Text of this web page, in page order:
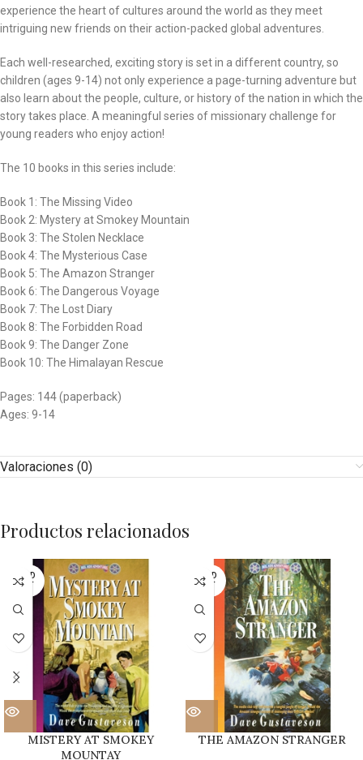
experience the heart of cultures around the world as they meet
intriguing new friends on their action-packed global adventures.
Each well-researched, exciting story is set in a different country, so
children (ages 9-14) not only experience a page-turning adventure but
also learn about the people, culture, or history of the nation in which the
story takes place. A meaningful series of missionary challenge for
young readers who enjoy action!
The 10 books in this series include:
Book 1: The Missing Video
Book 2: Mystery at Smokey Mountain
Book 3: The Stolen Necklace
Book 4: The Mysterious Case
Book 5: The Amazon Stranger
Book 6: The Dangerous Voyage
Book 7: The Lost Diary
Book 8: The Forbidden Road
Book 9: The Danger Zone
Book 10: The Himalayan Rescue
Pages: 144 (paperback)
Ages: 9-14
Valoraciones (0)
Productos relacionados
SOLD
OUT
MISTERY AT SMOKEY
MOUNTAY
SOLD
OUT
THE AMAZON STRANGER